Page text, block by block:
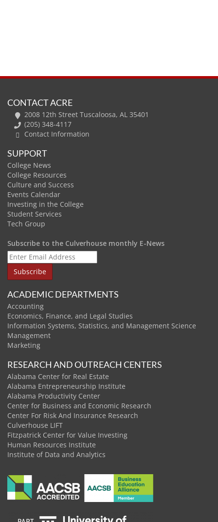
CONTACT ACRE
2008 12th Street Tuscaloosa, AL 35401
(205) 348-4117
Contact Information
SUPPORT
College News
College Resources
Culture and Success
Events Calendar
Investing in the College
Student Services
Tech Group
Subscribe to the Culverhouse monthly E-News
ACADEMIC DEPARTMENTS
Accounting
Economics, Finance, and Legal Studies
Information Systems, Statistics, and Management Science
Management
Marketing
RESEARCH AND OUTREACH CENTERS
Alabama Center for Real Estate
Alabama Entrepreneurship Institute
Alabama Productivity Center
Center for Business and Economic Research
Center For Risk And Insurance Research
Culverhouse LIFT
Fitzpatrick Center for Value Investing
Human Resources Institute
Institute of Data and Analytics